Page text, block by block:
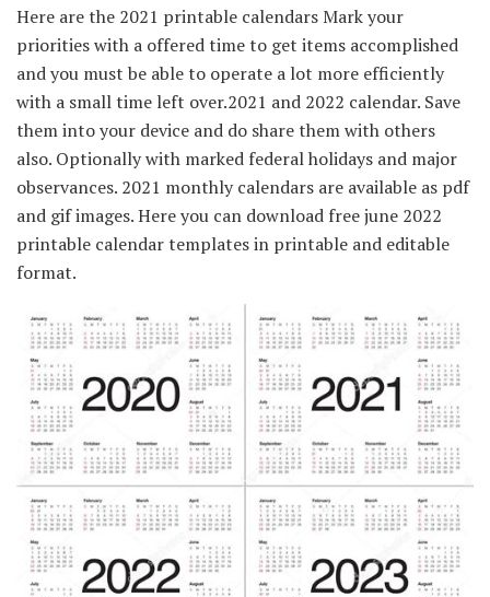
Here are the 2021 printable calendars Mark your
priorities with a offered time to get items accomplished
and you must be able to operate a lot more efficiently
with a small time left over.2021 and 2022 calendar. Save
them into your device and do share them with others
also. Optionally with marked federal holidays and major
observances. 2021 monthly calendars are available as pdf
and gif images. Here you can download free june 2022
printable calendar templates in printable and editable
format.